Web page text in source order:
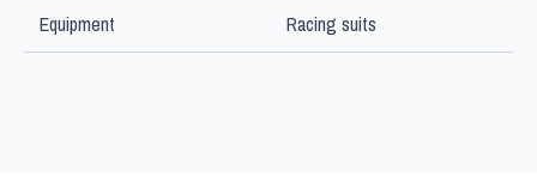
Equipment Racing suits